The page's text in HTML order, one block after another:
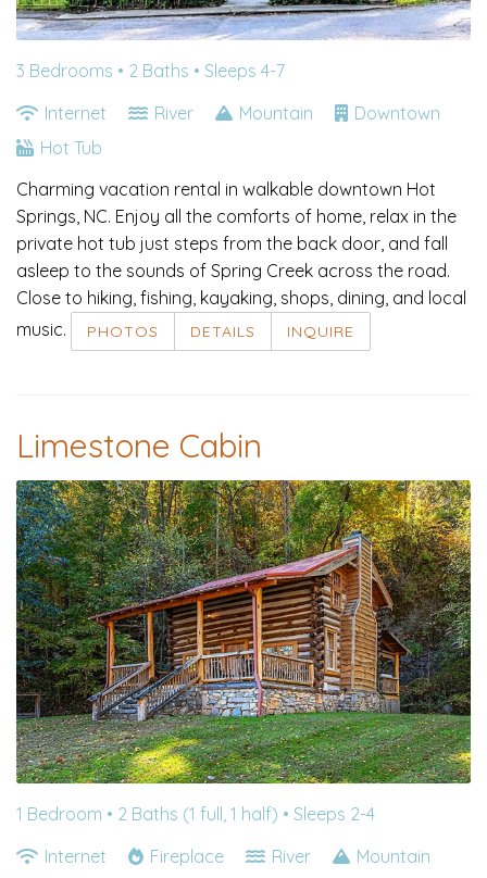
3 Bedrooms • 2 Baths • Sleeps 4-7
Internet
River Mountain
Downtown
Hot Tub
Charming vacation rental in walkable downtown Hot
Springs, NC. Enjoy all the comforts of home, relax in the
private hot tub just steps from the back door, and fall
asleep to the sounds of Spring Creek across the road.
Close to hiking, fishing, kayaking, shops, dining, and local
music.
PHOTOS DETAILS INQUIRE
Limestone Cabin
1 Bedroom • 2 Baths (1 full, 1 half) • Sleeps 2-4
Internet
Fireplace River
Mountain